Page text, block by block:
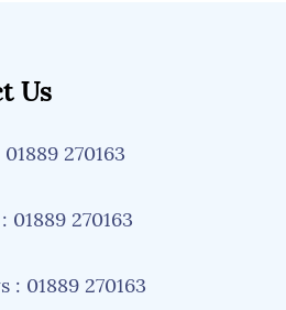
Us
270163
01889 270163
: 01889 270163